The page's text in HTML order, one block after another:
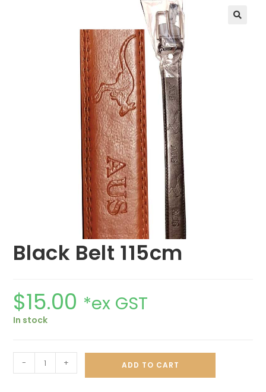
Black Belt 115cm
$15.00 *ex GST
In stock
- + ADD TO CART